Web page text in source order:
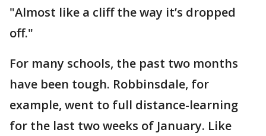
"Almost like a cliff the way it’s dropped
off."
For many schools, the past two months
have been tough. Robbinsdale, for
example, went to full distance-learning
for the last two weeks of January. Like